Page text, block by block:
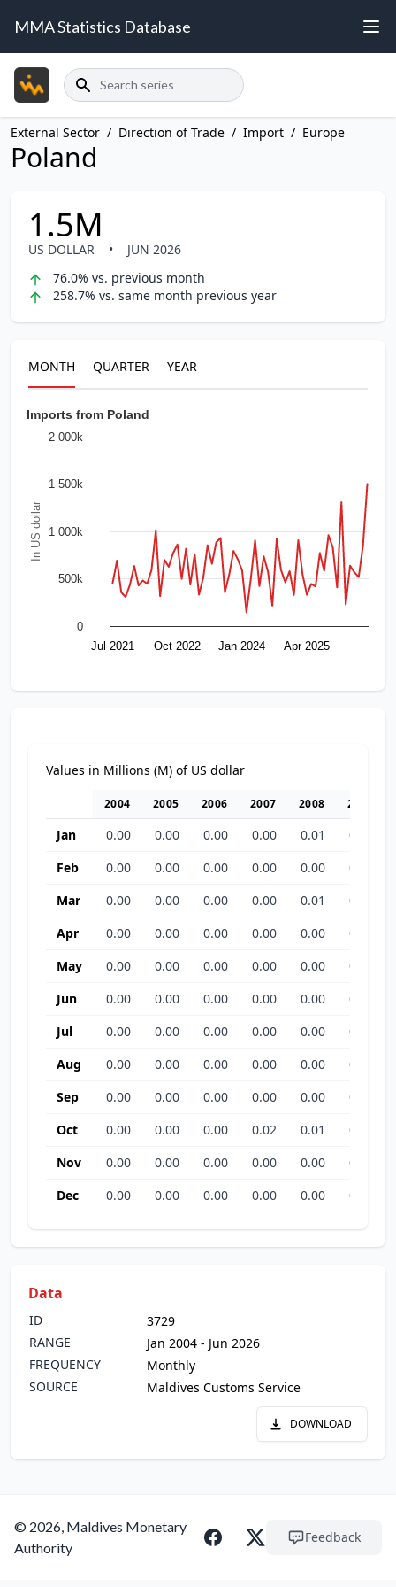
MMA Statistics Database
Search
External Sector / Direction of Trade / Import / Europe
Poland
1.5M
US DOLLAR •
JUN 2026
76.0% vs. previous month
258.7% vs. same month previous year
MONTH QUARTER YEAR
In US dollar
Imports from Poland
Jul 2021 Oct 2022 Jan 2024 Apr 2025
0
500k
1 000k
1 500k
2 000k
Values in Millions (M) of US dollar
2004 2005 2006 2007 2008 2009
Jan 0.00 0.00 0.00 0.00 0.01
0.00
Feb
0.00 0.00 0.00 0.00 0.00
0.00
Mar
0.00 0.00 0.00 0.00 0.01
0.00
Apr
0.00 0.00 0.00 0.00 0.00
0.00
May
0.00 0.00 0.00 0.00 0.00
0.03
Jun
0.00 0.00 0.00 0.00 0.00
0.00
Jul
0.00 0.00 0.00 0.00 0.00
0.00
Aug
0.00 0.00 0.00 0.00 0.00
0.01
Sep
0.00 0.00 0.00 0.00 0.00
0.00
Oct
0.00 0.00 0.00 0.02 0.01
0.03
Nov
0.00 0.00 0.00 0.00 0.00
0.00
Dec
0.00 0.00 0.00 0.00 0.00 0.00
Data
ID
3729
RANGE
Jan 2004 - Jun 2026
FREQUENCY
Monthly
SOURCE
Maldives Customs Service
DOWNLOAD
© 2026, Maldives Monetary
Authority
Feedback